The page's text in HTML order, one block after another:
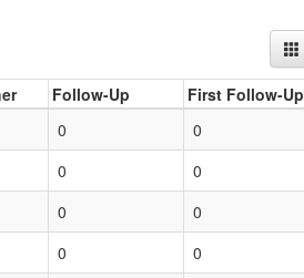
Follow-Up
First Follow-Up
0
0
0
0
0
0
0 0